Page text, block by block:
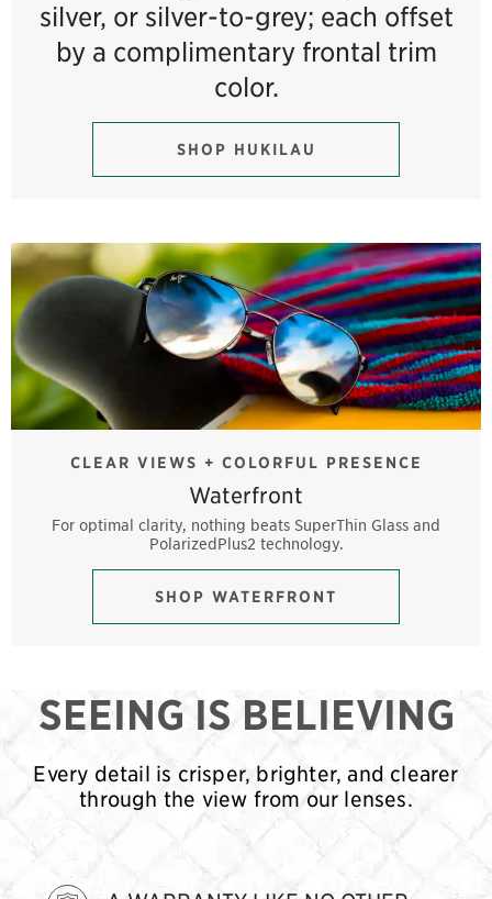
silver, or silver-to-grey; each offset
by a complimentary frontal trim
color.
SHOP HUKILAU
CLEAR VIEWS + COLORFUL PRESENCE
Waterfront
For optimal clarity, nothing beats SuperThin Glass and
PolarizedPlus2 technology.
SHOP WATERFRONT
SEEING IS BELIEVING
Every detail is crisper, brighter, and clearer
through the view from our lenses.